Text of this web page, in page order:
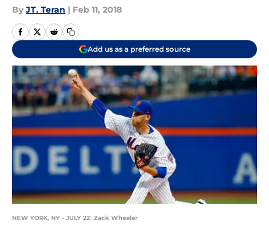
By JT. Teran | Feb 11, 2018
Add us as a preferred source
NEW YORK, NY - JULY 22: Zack Wheeler